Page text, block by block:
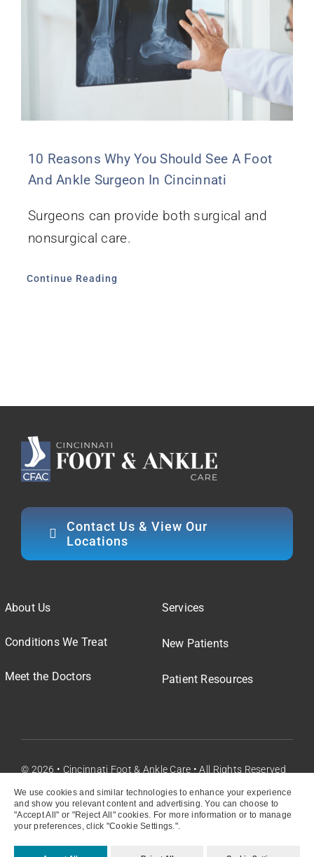
We use cookies and similar technologies to enhance your experience
and show you relevant content and advertising. You can choose to
"Accept All" or "Reject All" cookies. For more information or to manage
your preferences, click "Cookie Settings.".
10 Reasons Why You Should See A Foot
And Ankle Surgeon In Cincinnati
Surgeons can provide both surgical and
nonsurgical care.
Continue Reading
Contact Us & View Our
Locations
About Us
Conditions We Treat
Meet the Doctors
Services
New Patients
Patient Resources
© 2026 • Cincinnati Foot & Ankle Care • All Rights Reserved